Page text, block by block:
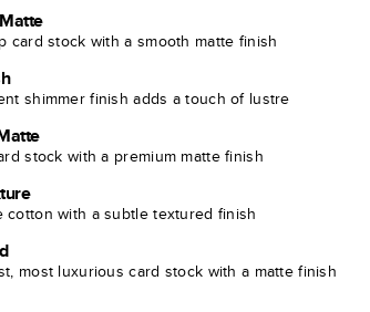
card stock with a smooth matte finish
shimmer finish adds a touch of lustre
stock with a premium matte finish
cotton with a subtle textured finish
most luxurious card stock with a matte finish